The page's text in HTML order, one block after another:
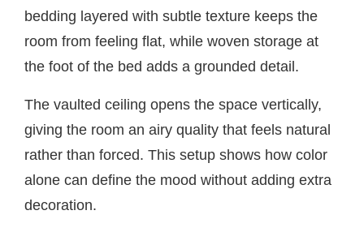
bedding layered with subtle texture keeps the
room from feeling flat, while woven storage at
the foot of the bed adds a grounded detail.
The vaulted ceiling opens the space vertically,
giving the room an airy quality that feels natural
rather than forced. This setup shows how color
alone can define the mood without adding extra
decoration.